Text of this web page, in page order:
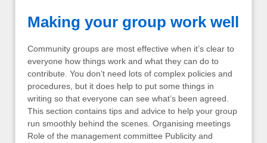
Making your group work well
Community groups are most effective when it’s clear to
everyone how things work and what they can do to
contribute. You don’t need lots of complex policies and
procedures, but it does help to put some things in
writing so that everyone can see what’s been agreed.
This section contains tips and advice to help your group
run smoothly behind the scenes. Organising meetings
Role of the management committee Publicity and